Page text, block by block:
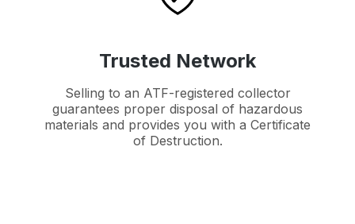
Trusted Network
Selling to an ATF-registered collector
guarantees proper disposal of hazardous
materials and provides you with a Certificate
of Destruction.